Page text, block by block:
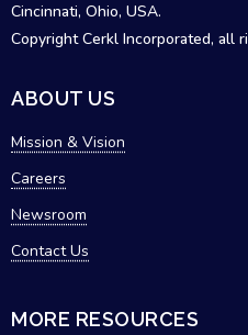
Cincinnati, Ohio, USA.
Copyright Cerkl Incorporated, all
ABOUT US
Mission & Vision
Careers
Newsroom
Contact Us
MORE RESOURCES